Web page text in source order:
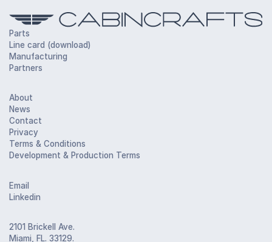
Parts
Line card (download)
Manufacturing
Partners
About
News
Contact
Privacy
Terms & Conditions
Development & Production Terms
Email
Linkedin
2101 Brickell Ave.
Miami, FL. 33129.